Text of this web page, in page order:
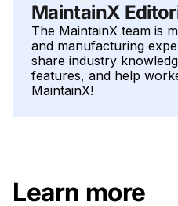
MaintainX
The MaintainX team is
and manufacturing
share industry
features, and help
MaintainX!
Learn more